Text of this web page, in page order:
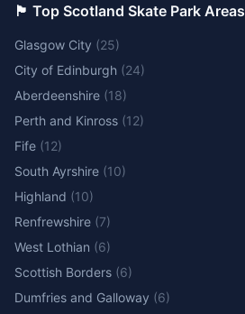
🏴󠁧󠁢󠁳󠁣󠁴󠁿 Top Scotland Skate Park Areas
Glasgow City (25)
City of Edinburgh (24)
Aberdeenshire (18)
Perth and Kinross (12)
Fife (12)
South Ayrshire (10)
Highland (10)
Renfrewshire (7)
West Lothian (6)
Scottish Borders (6)
Dumfries and Galloway (6)